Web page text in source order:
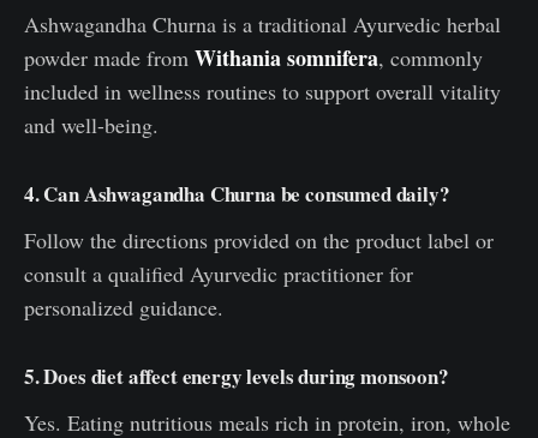
Ashwagandha Churna is a traditional Ayurvedic herbal
powder made from Withania somnifera, commonly
included in wellness routines to support overall vitality
and well-being.
4. Can Ashwagandha Churna be consumed daily?
Follow the directions provided on the product label or
consult a qualified Ayurvedic practitioner for
personalized guidance.
5. Does diet affect energy levels during monsoon?
Yes. Eating nutritious meals rich in protein, iron, whole